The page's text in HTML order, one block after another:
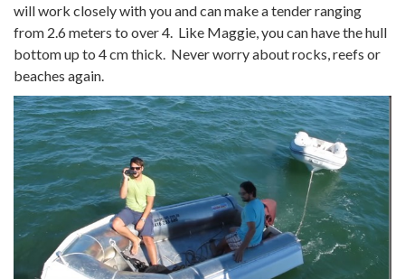
will work closely with you and can make a tender ranging
from 2.6 meters to over 4. Like Maggie, you can have the hull
bottom up to 4 cm thick. Never worry about rocks, reefs or
beaches again.